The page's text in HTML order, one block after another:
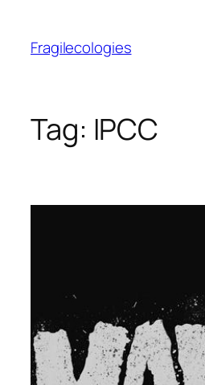
content
Fragilecologies
Tag: IPCC